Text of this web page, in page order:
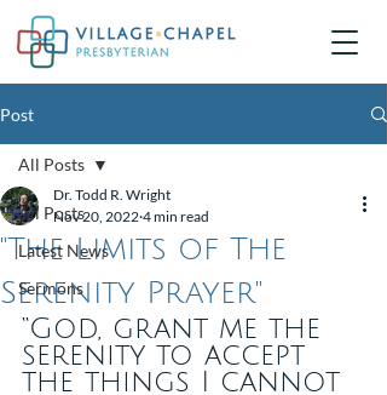
Post
All Posts
Latest News
Sermons
All Posts
"The Limits of The
Serenity Prayer"
Dr. Todd R. Wright
Nov 20, 2022 4 min read
“God, grant me the
serenity to accept
the things I cannot